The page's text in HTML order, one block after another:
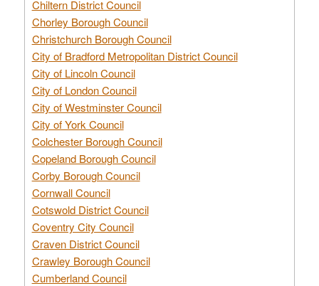
Chiltern District Council
Chorley Borough Council
Christchurch Borough Council
City of Bradford Metropolitan District Council
City of Lincoln Council
City of London Council
City of Westminster Council
City of York Council
Colchester Borough Council
Copeland Borough Council
Corby Borough Council
Cornwall Council
Cotswold District Council
Coventry City Council
Craven District Council
Crawley Borough Council
Cumberland Council